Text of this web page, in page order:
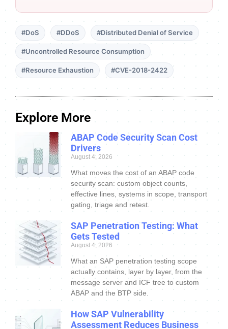
#DoS #DDoS #Distributed Denial of Service
#Uncontrolled Resource Consumption
#Resource Exhaustion #CVE-2018-2422
Explore More
ABAP Code Security Scan Cost
Drivers
August 4, 2026
What moves the cost of an ABAP code
security scan: custom object counts,
effective lines, systems in scope, transport
gating, triage and retest.
SAP Penetration Testing: What
Gets Tested
August 4, 2026
What an SAP penetration testing scope
actually contains, layer by layer, from the
message server and ICF tree to custom
ABAP and the BTP side.
How SAP Vulnerability
Assessment Reduces Business